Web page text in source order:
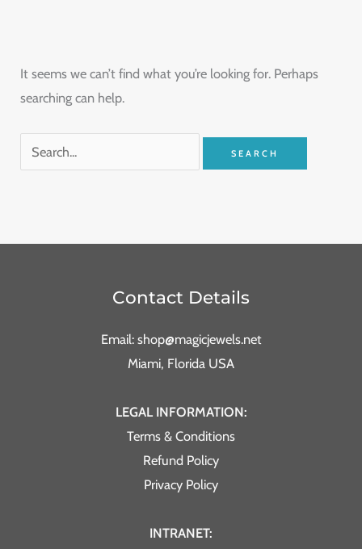
It seems we can’t find what you’re looking for. Perhaps
searching can help.
Contact Details
Email: shop@magicjewels.net
Miami, Florida USA
LEGAL INFORMATION:
Terms & Conditions
Refund Policy
Privacy Policy
INTRANET: